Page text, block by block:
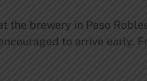
brewery in Paso
to arrive early.